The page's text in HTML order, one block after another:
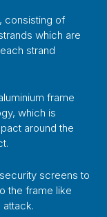
consisting of
which are
strand
frame
which is
around the
screens to
the frame like